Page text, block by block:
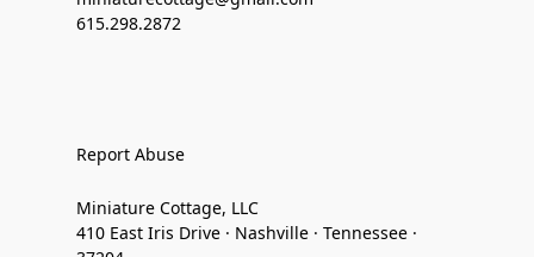
615.298.2872
Report Abuse
Miniature Cottage, LLC
410 East Iris Drive · Nashville · Tennessee ·